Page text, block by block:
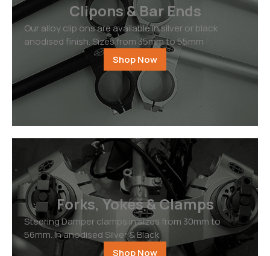
Clipons & Bar Ends
Our alloy clip ons are available in silver or black
anodised finish. Sizes from 35mm to 55mm
Shop Now
Forks, Yokes & Clamps
Steering Damper clamps in sizes from 30mm to
56mm. In anodised Silver & Black
Shop Now